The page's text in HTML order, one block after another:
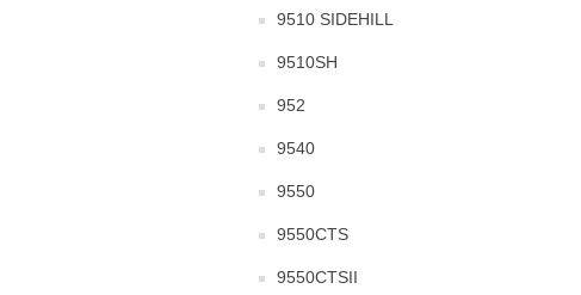
9510 SIDEHILL
9510SH
952
9540
9550
9550CTS
9550CTSII